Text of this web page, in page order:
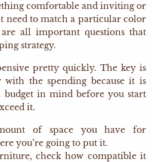
comfortable and inviting or
need to match a particular color
all important questions that
strategy.
pretty quickly. The key is
the spending because it is
budget in mind before you start
it.
of space you have for
you’re going to put it.
check how compatible it